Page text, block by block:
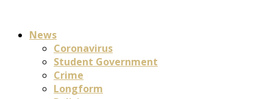
News
Coronavirus
Student Government
Crime
Longform